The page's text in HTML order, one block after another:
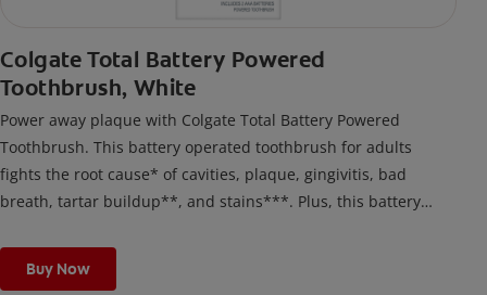
Colgate Total Battery Powered
Toothbrush, White
Power away plaque with Colgate Total Battery Powered
Toothbrush. This battery operated toothbrush for adults
fights the root cause* of cavities, plaque, gingivitis, bad
breath, tartar buildup**, and stains***. Plus, this battery
cleaning modes, Sensitive and Regular, to cater to your
unique oral care needs.
Buy Now